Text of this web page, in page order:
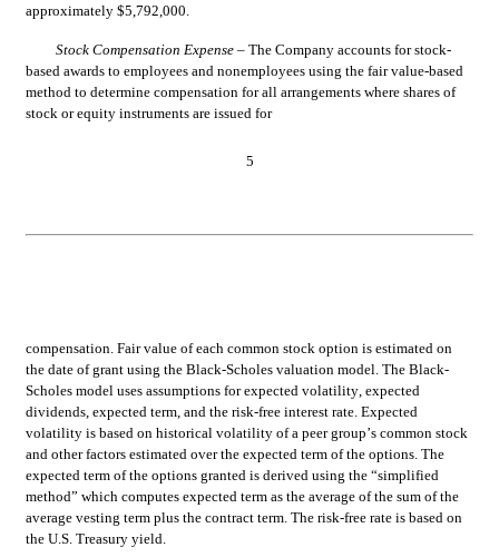
approximately $5,792,000
Stock Compensation Expense – The Company accounts for stock-
based awards to employees and nonemployees using the fair value-based
method to determine compensation for all arrangements where shares of
stock or equity instruments are issued for
5
compensation. Fair value of each common stock option is estimated on
the date of grant using the Black-Scholes valuation model. The Black-
Scholes model uses assumptions for expected volatility, expected
dividends, expected term, and the risk-free interest rate. Expected
volatility is based on historical volatility of a peer group’s common stock
and other factors estimated over the expected term of the options. The
expected term of the options granted is derived using the “simplified
method” which computes expected term as the average of the sum of the
average vesting term plus the contract term. The risk-free rate is based on
the U.S. Treasury yield.